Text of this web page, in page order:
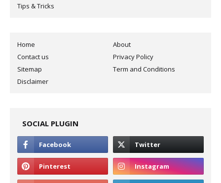
Tips & Tricks
Home
About
Contact us
Privacy Policy
Sitemap
Term and Conditions
Disclaimer
SOCIAL PLUGIN